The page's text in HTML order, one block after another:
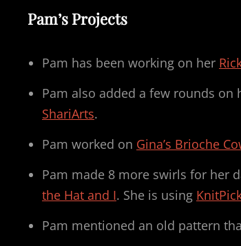
Pam’s Projects
Pam has been working on her
Pam also added a few rounds on
ShariArts.
Pam worked on Gina’s Brioche
Pam made 8 more swirls for her
the Hat and I. She is using
Pam mentioned an old pattern